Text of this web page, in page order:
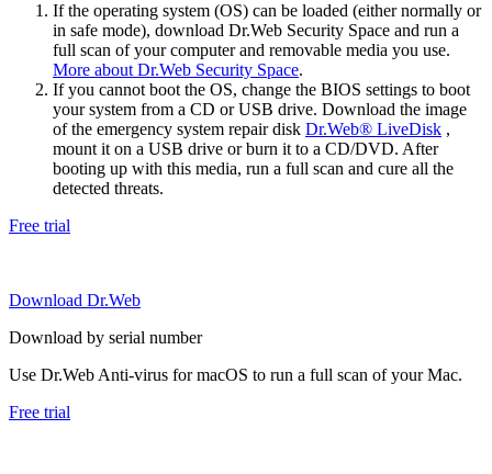
If the operating system (OS) can be loaded (either normally or
in safe mode), download Dr.Web Security Space and run a
full scan of your computer and removable media you use.
More about Dr.Web Security Space.
If you cannot boot the OS, change the BIOS settings to boot
your system from a CD or USB drive. Download the image
of the emergency system repair disk Dr.Web® LiveDisk ,
mount it on a USB drive or burn it to a CD/DVD. After
booting up with this media, run a full scan and cure all the
detected threats.
Free trial
Download Dr.Web
Download by serial number
Use Dr.Web Anti-virus for macOS to run a full scan of your Mac.
Free trial